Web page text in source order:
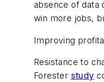
absence of data
win more jobs,
Improving
Resistance to
Forester study